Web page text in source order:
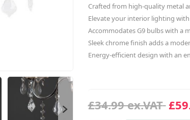
Crafted from high-quality metal
Elevate your interior lighting
Accommodates G9 bulbs with a
Sleek chrome finish adds a
Energy-efficient design with an
£34.99 ex.VAT